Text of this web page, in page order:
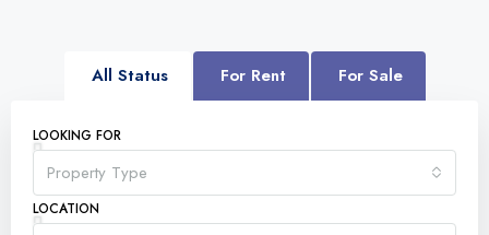
All Status For Rent For Sale
LOOKING FOR
Property Type
LOCATION